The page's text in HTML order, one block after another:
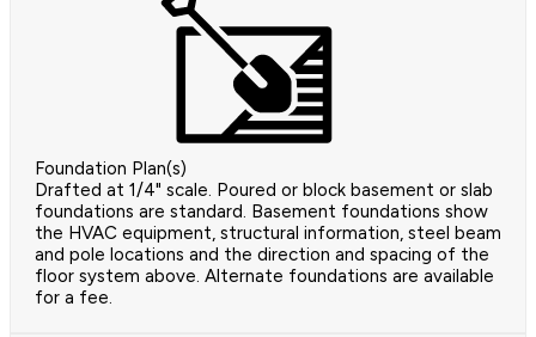
Foundation Plan(s)
Drafted at 1/4" scale. Poured or block basement or slab
foundations are standard. Basement foundations show
the HVAC equipment, structural information, steel beam
and pole locations and the direction and spacing of the
floor system above. Alternate foundations are available
for a fee.